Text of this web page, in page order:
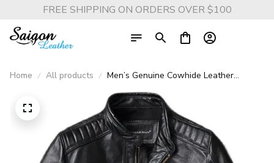
FREE SHIPPING ON ORDERS OVER $100
Home All products
Men’s Genuine Cowhide Leather
Motorcycle Jacket – Vintage Biker Stand
Collar Coat, Top Layer Leather, Asian
Size